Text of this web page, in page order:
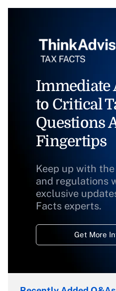
Immediate
to Critical
Questions
Fingertips
Keep up with
and regulations
exclusive
Facts experts.
Get More